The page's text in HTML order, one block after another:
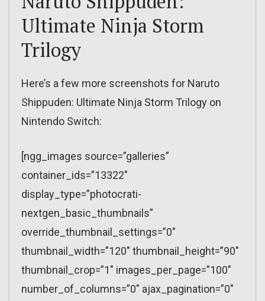
Ultimate Ninja Storm
Trilogy
Here’s a few more screenshots for Naruto
Shippuden: Ultimate Ninja Storm Trilogy on
Nintendo Switch:
[ngg_images source=”galleries”
container_ids=”13322″
display_type=”photocrati-
nextgen_basic_thumbnails”
override_thumbnail_settings=”0″
thumbnail_width=”120″ thumbnail_height=”90″
thumbnail_crop=”1″ images_per_page=”100″
number_of_columns=”0″ ajax_pagination=”0″